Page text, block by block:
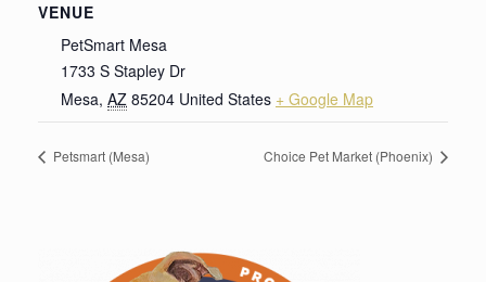
VENUE
PetSmart Mesa
1733 S Stapley Dr
Mesa, AZ 85204 United States + Google Map
Petsmart (Mesa) Choice Pet Market (Phoenix)